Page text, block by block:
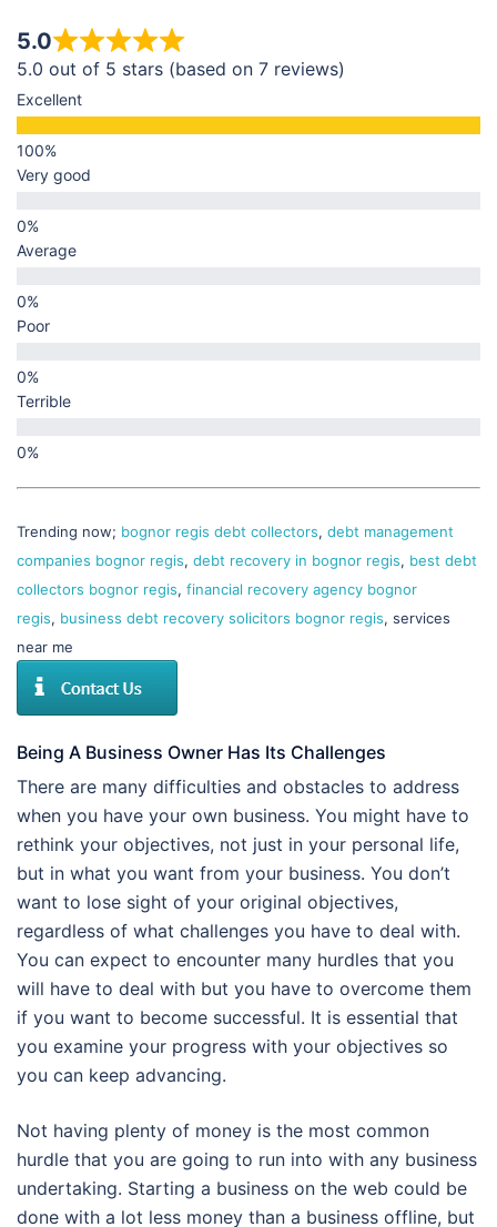
5.0
5.0 out of 5 stars (based on 7 reviews)
Excellent
Very good
Average
Poor
Terrible
Trending now; bognor regis debt collectors, debt management
companies bognor regis, debt recovery in bognor regis, best debt
collectors bognor regis, financial recovery agency bognor
regis, business debt recovery solicitors bognor regis, services
near me
Being A Business Owner Has Its Challenges
There are many difficulties and obstacles to address
when you have your own business. You might have to
rethink your objectives, not just in your personal life,
but in what you want from your business. You don’t
want to lose sight of your original objectives,
regardless of what challenges you have to deal with.
You can expect to encounter many hurdles that you
will have to deal with but you have to overcome them
if you want to become successful. It is essential that
you examine your progress with your objectives so
you can keep advancing.
Not having plenty of money is the most common
hurdle that you are going to run into with any business
undertaking. Starting a business on the web could be
done with a lot less money than a business offline, but